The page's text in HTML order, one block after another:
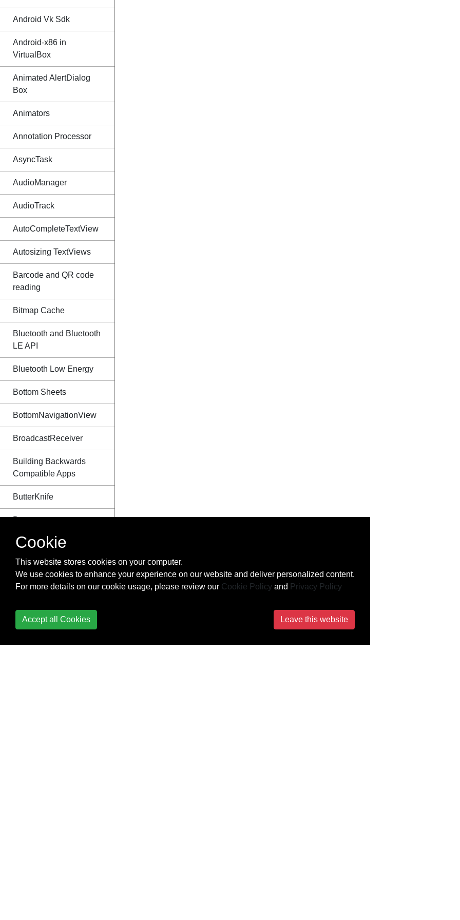
Android Vk Sdk
Android-x86 in
VirtualBox
Animated AlertDialog
Box
Animators
Annotation Processor
AsyncTask
AudioManager
AudioTrack
AutoCompleteTextView
Autosizing TextViews
Barcode and QR code
reading
Bitmap Cache
Bluetooth and Bluetooth
LE API
Bluetooth Low Energy
Bottom Sheets
BottomNavigationView
BroadcastReceiver
Building Backwards
Compatible Apps
ButterKnife
Button
Callback URL
Camera 2 API
Camera and Gallery
Canvas drawing using
SurfaceView
Capturing Screenshots
Cookie
This website stores cookies on your computer.
We use cookies to enhance your experience on our website and deliver personalized content.
For more details on our cookie usage, please review our Cookie Policy and Privacy Policy
Accept all Cookies Leave this website